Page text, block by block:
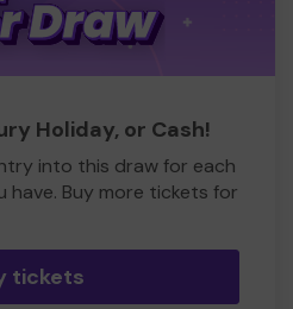
Holiday, or Cash!
into this draw for each
Buy more tickets for
tickets